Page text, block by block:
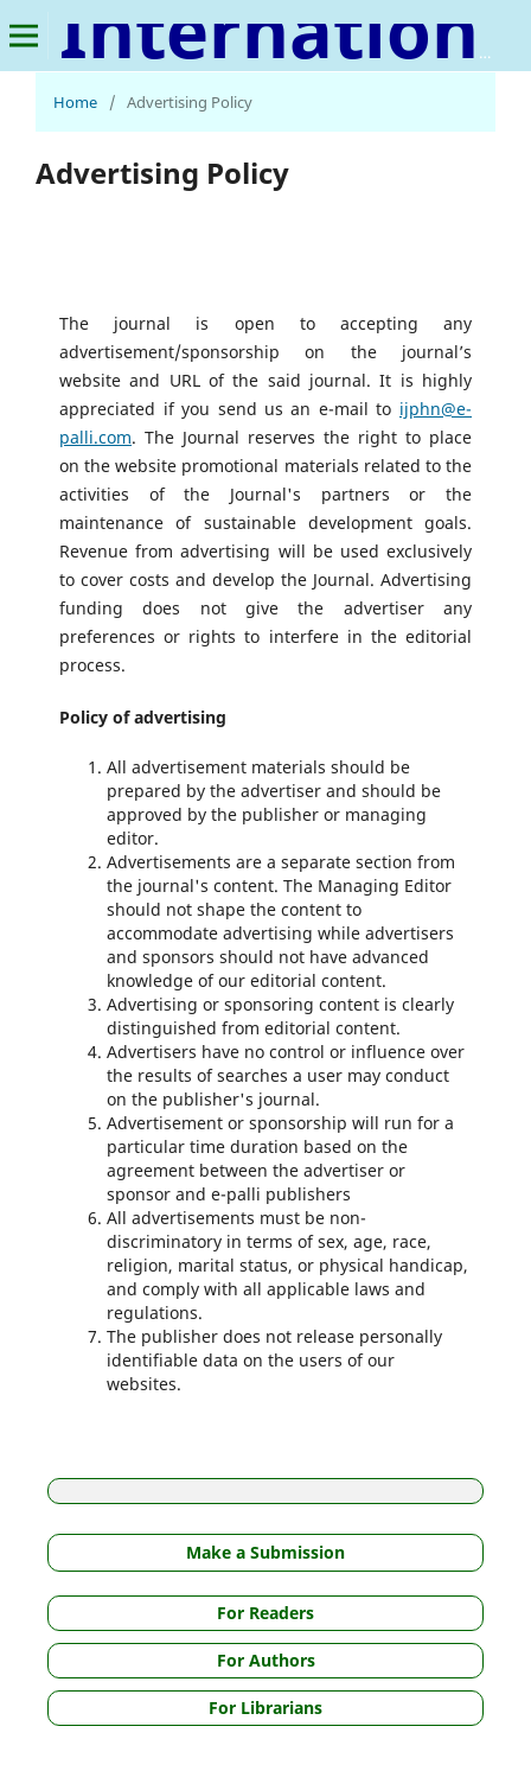
International Journal of Public Health and Nursing
Home / Advertising Policy
Advertising Policy
The journal is open to accepting any
advertisement/sponsorship on the journal’s
website and URL of the said journal. It is highly
appreciated if you send us an e-mail to ijphn@e-
palli.com. The Journal reserves the right to place
on the website promotional materials related to the
activities of the Journal's partners or the
maintenance of sustainable development goals.
Revenue from advertising will be used exclusively
to cover costs and develop the Journal. Advertising
funding does not give the advertiser any
preferences or rights to interfere in the editorial
process.
Policy of advertising
All advertisement materials should be
prepared by the advertiser and should be
approved by the publisher or managing
editor.
Advertisements are a separate section from
the journal's content. The Managing Editor
should not shape the content to
accommodate advertising while advertisers
and sponsors should not have advanced
knowledge of our editorial content.
Advertising or sponsoring content is clearly
distinguished from editorial content.
Advertisers have no control or influence over
the results of searches a user may conduct
on the publisher's journal.
Advertisement or sponsorship will run for a
particular time duration based on the
agreement between the advertiser or
sponsor and e-palli publishers
All advertisements must be non-
discriminatory in terms of sex, age, race,
religion, marital status, or physical handicap,
and comply with all applicable laws and
regulations.
The publisher does not release personally
identifiable data on the users of our
websites.
Make a Submission
For Readers
For Authors
For Librarians